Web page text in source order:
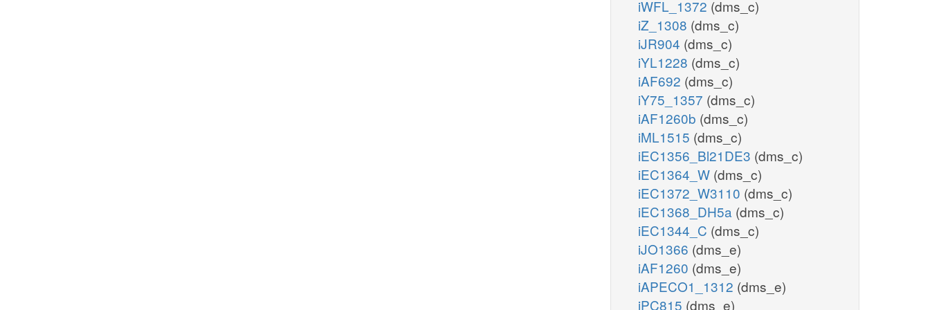
iWFL_1372 (dms_c)
iZ_1308 (dms_c)
iJR904 (dms_c)
iYL1228 (dms_c)
iAF692 (dms_c)
iY75_1357 (dms_c)
iAF1260b (dms_c)
iML1515 (dms_c)
iEC1356_Bl21DE3 (dms_c)
iEC1364_W (dms_c)
iEC1372_W3110 (dms_c)
iEC1368_DH5a (dms_c)
iEC1344_C (dms_c)
iJO1366 (dms_e)
iAF1260 (dms_e)
iAPECO1_1312 (dms_e)
iPC815 (dms_e)